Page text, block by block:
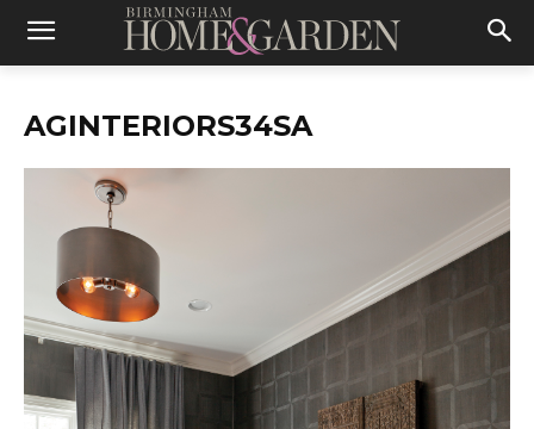
AGINTERIORS34SA